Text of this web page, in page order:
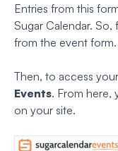
Entries from this
Sugar Calendar.
from the event form.
Then, to access
Events. From here,
on your site.